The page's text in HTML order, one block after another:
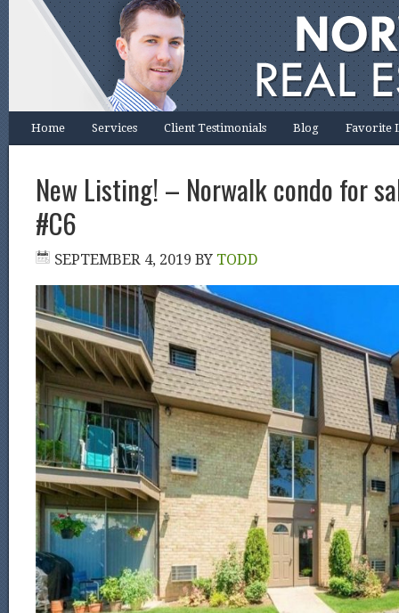
Home Services Client Testimonials Blog Favorite
New Listing! – Norwalk condo for
#C6
SEPTEMBER 4, 2019 BY TODD